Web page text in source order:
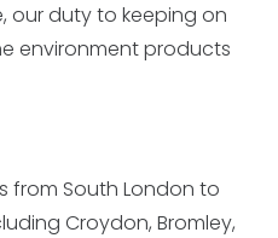
our duty to keeping on
environment products
from South London to
Croydon, Bromley,